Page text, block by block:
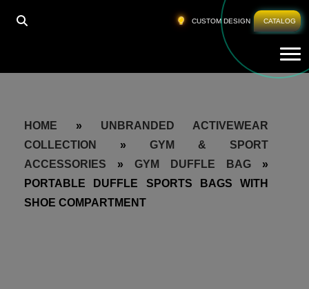
CUSTOM DESIGN CATALOG
HOME » UNBRANDED ACTIVEWEAR
COLLECTION
» GYM & SPORT
ACCESSORIES » GYM DUFFLE BAG »
PORTABLE DUFFLE SPORTS BAGS WITH
SHOE COMPARTMENT